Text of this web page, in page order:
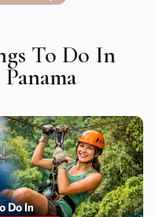
To Do In